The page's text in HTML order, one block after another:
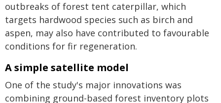
outbreaks of forest tent caterpillar, which
targets hardwood species such as birch and
aspen, may also have contributed to favourable
conditions for fir regeneration.
A simple satellite model
One of the study's major innovations was
combining ground-based forest inventory plots